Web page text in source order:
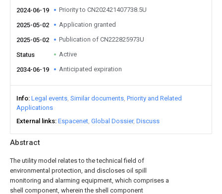
Abstract
The utility model relates to the technical field of
environmental protection, and discloses oil spill
monitoring and alarming equipment, which comprises a
shell component, wherein the shell component
2024-06-19
Priority to CN202421407738.5U
2025-05-02 Application granted
2025-05-02 Publication of CN222825973U
Status Active
2034-06-19 Anticipated expiration
Info Legal events Similar documents Priority and Related
Applications
External links Espacenet Global Dossier Discuss